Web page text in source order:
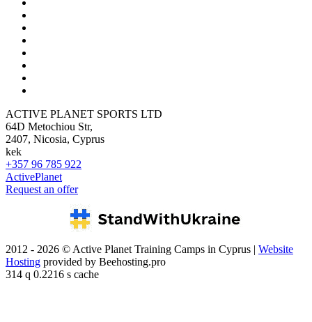
ACTIVE PLANET SPORTS LTD
64D Metochiou Str,
2407, Nicosia, Cyprus
kek
+357 96 785 922
ActivePlanet
Request an offer
2012 - 2026 © Active Planet Training Camps in Cyprus | Website
Hosting provided by Beehosting.pro
314 q 0.2216 s cache